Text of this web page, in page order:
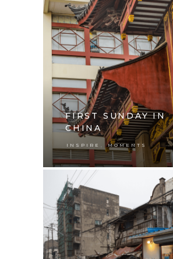
FIRST SUNDAY IN
CHINA
INSPIRE MOMENTS